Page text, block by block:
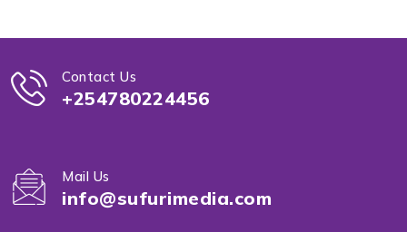
Contact Us
+254780224456
Mail Us
info@sufurimedia.com